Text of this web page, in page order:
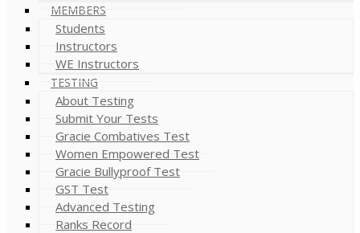
MEMBERS
Students
Instructors
WE Instructors
TESTING
About Testing
Submit Your Tests
Gracie Combatives Test
Women Empowered Test
Gracie Bullyproof Test
GST Test
Advanced Testing
Ranks Record